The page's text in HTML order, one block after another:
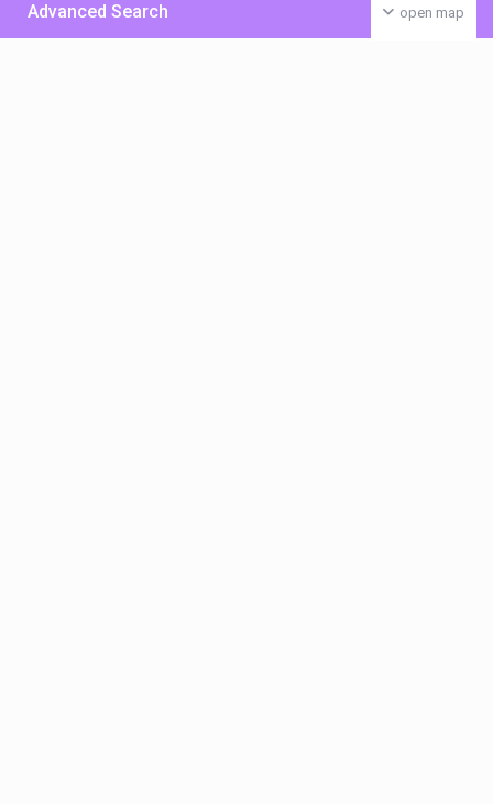
open map
Advanced Search